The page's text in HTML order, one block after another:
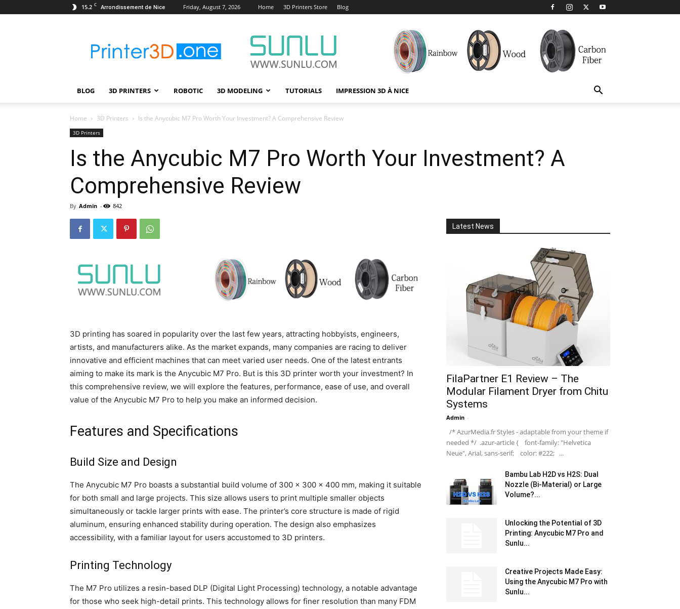
15.2 C Arrondissement de Nice Friday, August 7, 2026 Home 3D Printers Store Blog
–
Wiki
Robotic
BLOG 3D PRINTERS ROBOTIC 3D MODELING TUTORIALS IMPRESSION 3D À NICE
Home 3D Printers Is the Anycubic M7 Pro Worth Your Investment? A Comprehensive Review
3D Printers
Is the Anycubic M7 Pro Worth Your Investment? A
Comprehensive Review
By Admin - 842
3D printing has soared in popularity over the last few years, attracting hobbyists, engineers,
artists, and manufacturers alike. As the market expands, many companies are racing to deliver
innovative and efficient machines that can meet varied user needs. One of the latest entrants
aiming to make its mark is the Anycubic M7 Pro. But is this 3D printer worth your investment? In
this comprehensive review, we will explore the features, performance, ease of use, and overall
value of the Anycubic M7 Pro to help you make an informed decision.
Features and Specifications
Build Size and Design
The Anycubic M7 Pro boasts a substantial build volume of 300 x 300 x 400 mm, making it suitable
for both small and large projects. This size allows users to print multiple smaller objects
simultaneously or tackle larger prints with ease. The printer’s core structure is made of rigid
aluminum, ensuring enhanced stability during operation. The design also emphasizes
accessibility, with a familiar layout for users accustomed to 3D printers.
Printing Technology
The M7 Pro utilizes a resin-based DLP (Digital Light Processing) technology, a notable advantage
for those who seek high-detail prints. This technology allows for finer resolution than many FDM
Latest News
FilaPartner E1 Review – The
Modular Filament Dryer from Chitu
Systems
Admin -
/* AzurMedia.fr Styles - adaptable from your theme if
needed */ .azur-article { font-family: "Helvetica
Neue", Arial, sans-serif; color: #222; ...
Bambu Lab H2D vs H2S: Dual
Nozzle (Bi-Material) or Large
Volume?...
Unlocking the Potential of 3D
Printing: Anycubic M7 Pro and
Sunlu...
Creative Projects Made Easy:
Using the Anycubic M7 Pro with
Sunlu...